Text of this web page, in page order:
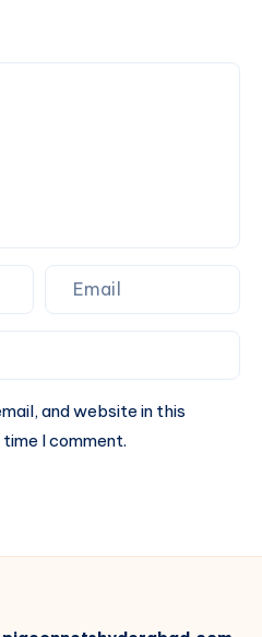
and website in this
I comment.